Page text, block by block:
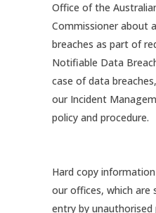
Office of the
Commissioner about
breaches as part of
Notifiable Data
case of data
our Incident
policy and procedure.
Hard copy
our offices, which are
entry by unauthorised